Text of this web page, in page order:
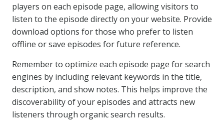
players on each episode page, allowing visitors to
listen to the episode directly on your website. Provide
download options for those who prefer to listen
offline or save episodes for future reference.
Remember to optimize each episode page for search
engines by including relevant keywords in the title,
description, and show notes. This helps improve the
discoverability of your episodes and attracts new
listeners through organic search results.